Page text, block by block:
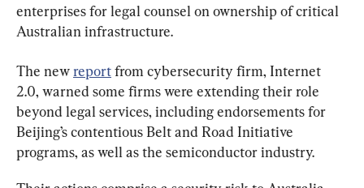
enterprises for legal counsel on ownership of critical
Australian infrastructure.
The new report from cybersecurity firm, Internet
2.0, warned some firms were extending their role
beyond legal services, including endorsements for
Beijing’s contentious Belt and Road Initiative
programs, as well as the semiconductor industry.